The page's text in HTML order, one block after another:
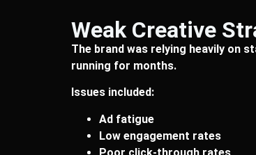
Weak Creative
The brand was relying heavily on
running for months.
Issues included:
Ad fatigue
Low engagement rates
Poor click-through rates